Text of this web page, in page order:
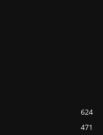
624
471